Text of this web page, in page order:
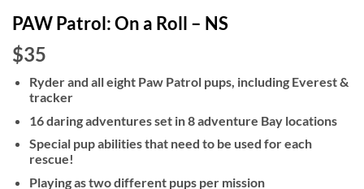
PAW Patrol: On a Roll – NS
$35
Ryder and all eight Paw Patrol pups, including Everest &
tracker
16 daring adventures set in 8 adventure Bay locations
Special pup abilities that need to be used for each
rescue!
Playing as two different pups per mission